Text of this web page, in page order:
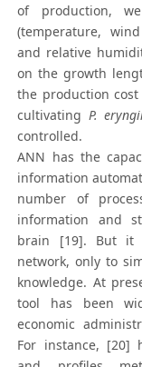
of production,
(temperature,
and relative
on the growth
the production
cultivating P.
controlled.
ANN has the
information
number of
information and
brain [19]. But it
network, only to
knowledge. At
tool has been
economic
For instance, [20]